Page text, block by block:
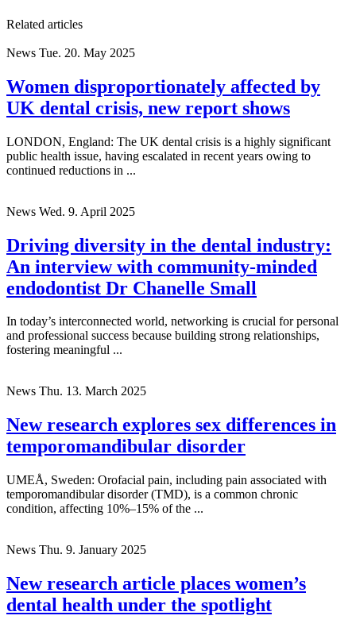
Related articles
News Tue. 20. May 2025
Women disproportionately affected by
UK dental crisis, new report shows
LONDON, England: The UK dental crisis is a highly significant
public health issue, having escalated in recent years owing to
continued reductions in ...
News Wed. 9. April 2025
Driving diversity in the dental industry:
An interview with community-minded
endodontist Dr Chanelle Small
In today’s interconnected world, networking is crucial for personal
and professional success because building strong relationships,
fostering meaningful ...
News Thu. 13. March 2025
New research explores sex differences in
temporomandibular disorder
UMEÅ, Sweden: Orofacial pain, including pain associated with
temporomandibular disorder (TMD), is a common chronic
condition, affecting 10%–15% of the ...
News Thu. 9. January 2025
New research article places women’s
dental health under the spotlight